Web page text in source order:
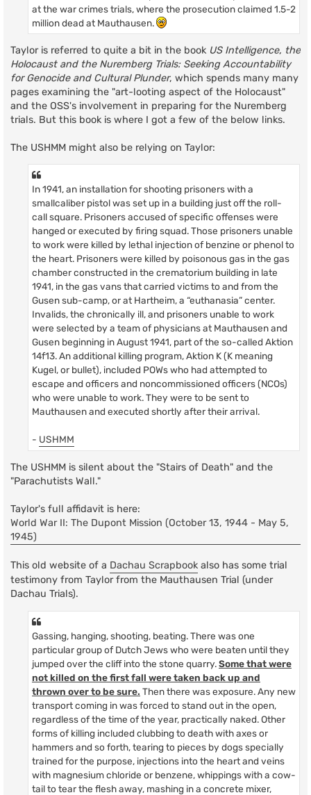
at the war crimes trials, where the prosecution claimed 1.5-2
million dead at Mauthausen.
Taylor is referred to quite a bit in the book US Intelligence, the
Holocaust and the Nuremberg Trials: Seeking Accountability
for Genocide and Cultural Plunder, which spends many many
pages examining the "art-looting aspect of the Holocaust"
and the OSS's involvement in preparing for the Nuremberg
trials. But this book is where I got a few of the below links.
The USHMM might also be relying on Taylor:
In 1941, an installation for shooting prisoners with a
smallcaliber pistol was set up in a building just off the roll-
call square. Prisoners accused of specific offenses were
hanged or executed by firing squad. Those prisoners unable
to work were killed by lethal injection of benzine or phenol to
the heart. Prisoners were killed by poisonous gas in the gas
chamber constructed in the crematorium building in late
1941, in the gas vans that carried victims to and from the
Gusen sub-camp, or at Hartheim, a “euthanasia” center.
Invalids, the chronically ill, and prisoners unable to work
were selected by a team of physicians at Mauthausen and
Gusen beginning in August 1941, part of the so-called Aktion
14f13. An additional killing program, Aktion K (K meaning
Kugel, or bullet), included POWs who had attempted to
escape and officers and noncommissioned officers (NCOs)
who were unable to work. They were to be sent to
Mauthausen and executed shortly after their arrival.
- USHMM
The USHMM is silent about the "Stairs of Death" and the
"Parachutists Wall."
Taylor's full affidavit is here:
World War II: The Dupont Mission (October 13, 1944 - May 5,
1945)
This old website of a Dachau Scrapbook also has some trial
testimony from Taylor from the Mauthausen Trial (under
Dachau Trials).
Gassing, hanging, shooting, beating. There was one
particular group of Dutch Jews who were beaten until they
jumped over the cliff into the stone quarry.Some that were
not killed on the first fall were taken back up and
thrown over to be sure. Then there was exposure. Any new
transport coming in was forced to stand out in the open,
regardless of the time of the year, practically naked. Other
forms of killing included clubbing to death with axes or
hammers and so forth, tearing to pieces by dogs specially
trained for the purpose, injections into the heart and veins
with magnesium chloride or benzene, whippings with a cow-
tail to tear the flesh away, mashing in a concrete mixer,